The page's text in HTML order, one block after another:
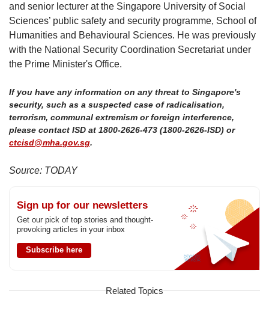
and senior lecturer at the Singapore University of Social
Sciences’ public safety and security programme, School of
Humanities and Behavioural Sciences. He was previously
with the National Security Coordination Secretariat under
the Prime Minister's Office.
If you have any information on any threat to Singapore's
security, such as a suspected case of radicalisation,
terrorism, communal extremism or foreign interference,
please contact ISD at 1800-2626-473 (1800-2626-ISD) or
ctcisd@mha.gov.sg.
Source: TODAY
Sign up for our newsletters
Get our pick of top stories and thought-
provoking articles in your inbox
Subscribe here
Related Topics